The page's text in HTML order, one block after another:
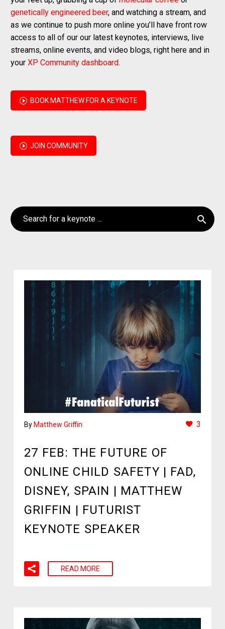
genetically engineered beer, and watching a stream, and
as we continue to push more online you’ll have front row
access to all of our our latest keynotes, interviews, live
streams, online events, and video blogs, right here and in
your XP Community dashboard.
I BOOK MATTHEW FOR A KEYNOTE
I JOIN COMMUNITY
By Matthew Griffin 3
27 FEB: THE FUTURE OF
ONLINE CHILD SAFETY | FAD,
DISNEY, SPAIN | MATTHEW
GRIFFIN | FUTURIST
KEYNOTE SPEAKER
READ MORE